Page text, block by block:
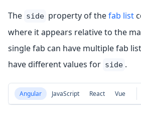
The side property of thefab list
where it appears relative to the
single fab can have multiple fab
have different values for side .
Angular JavaScript React Vue